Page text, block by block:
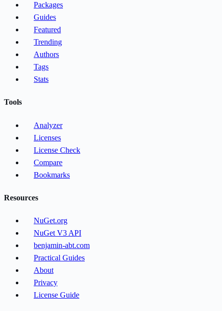
Packages
Guides
Featured
Trending
Authors
Tags
Stats
Tools
Analyzer
Licenses
License Check
Compare
Bookmarks
Resources
NuGet.org
NuGet V3 API
benjamin-abt.com
Practical Guides
About
Privacy
License Guide